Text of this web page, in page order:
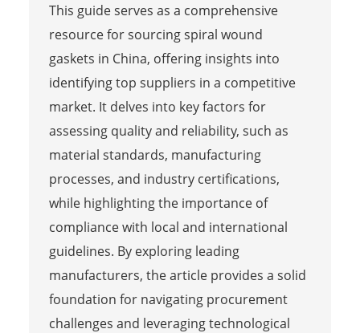
This guide serves as a comprehensive
resource for sourcing spiral wound
gaskets in China, offering insights into
identifying top suppliers in a competitive
market. It delves into key factors for
assessing quality and reliability, such as
material standards, manufacturing
processes, and industry certifications,
while highlighting the importance of
compliance with local and international
guidelines. By exploring leading
manufacturers, the article provides a solid
foundation for navigating procurement
challenges and leveraging technological